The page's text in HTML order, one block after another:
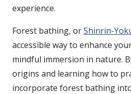
experience.
Forest bathing, orShinrin-
accessible way to enhance
mindful immersion in nature.
origins and learning how to
incorporate forest bathing